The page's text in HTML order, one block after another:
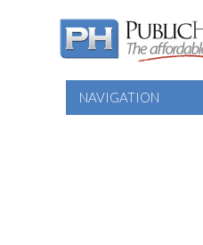
NAVIGATION